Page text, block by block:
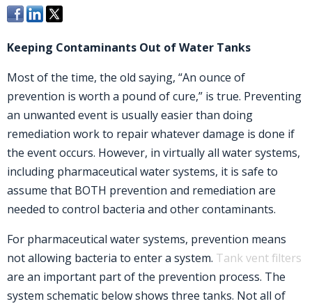
Keeping Contaminants Out of Water Tanks
Most of the time, the old saying, “An ounce of
prevention is worth a pound of cure,” is true. Preventing
an unwanted event is usually easier than doing
remediation work to repair whatever damage is done if
the event occurs. However, in virtually all water systems,
including pharmaceutical water systems, it is safe to
assume that BOTH prevention and remediation are
needed to control bacteria and other contaminants.
For pharmaceutical water systems, prevention means
not allowing bacteria to enter a system. Tank vent filters
are an important part of the prevention process. The
system schematic below shows three tanks. Not all of